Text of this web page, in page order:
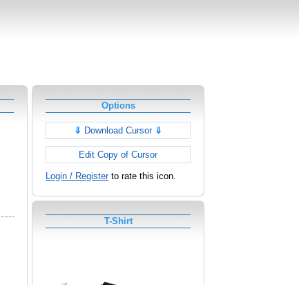
Options
⇓ Download Cursor ⇓
Edit Copy of Cursor
Login / Registerto rate this icon.
T-Shirt